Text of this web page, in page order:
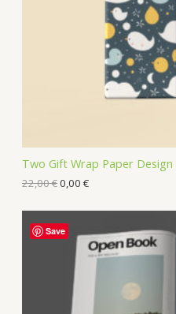
Two Gift Wrap Paper Design
22,00€0,00 €
Save